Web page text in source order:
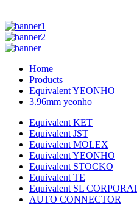
Home
Products
Equivalent YEONHO
3.96mm yeonho
Equivalent KET
Equivalent JST
Equivalent MOLEX
Equivalent YEONHO
Equivalent STOCKO
Equivalent TE
Equivalent SL
AUTO CONNECTOR